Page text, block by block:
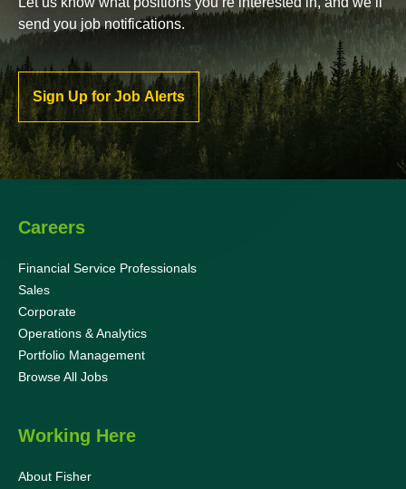
send you job notifications.
Sign Up for Job Alerts
Careers
Financial Service Professionals
Sales
Corporate
Operations & Analytics
Portfolio Management
Browse All Jobs
Working Here
About Fisher